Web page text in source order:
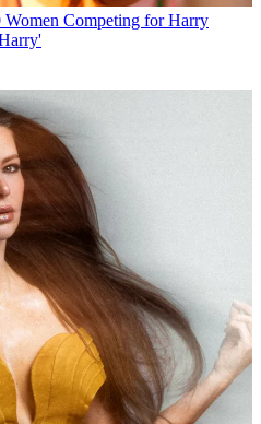
Women Competing for Harry